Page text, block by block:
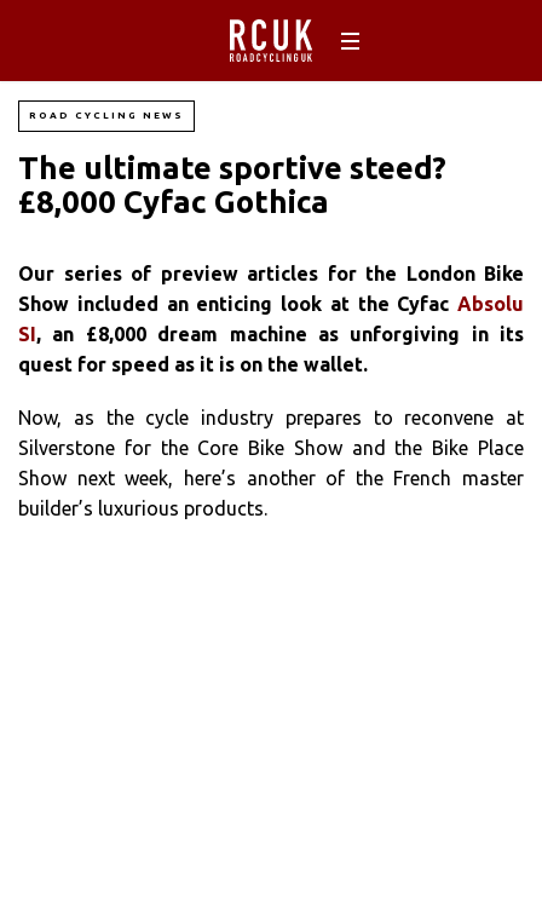
ROAD CYCLING NEWS
The ultimate sportive steed?
£8,000 Cyfac Gothica
Our series of preview articles for the London Bike
Show included an enticing look at the Cyfac Absolu
SI, an £8,000 dream machine as unforgiving in its
quest for speed as it is on the wallet.
Now, as the cycle industry prepares to reconvene at
Silverstone for the Core Bike Show and the Bike Place
Show next week, here’s another of the French master
builder’s luxurious products.